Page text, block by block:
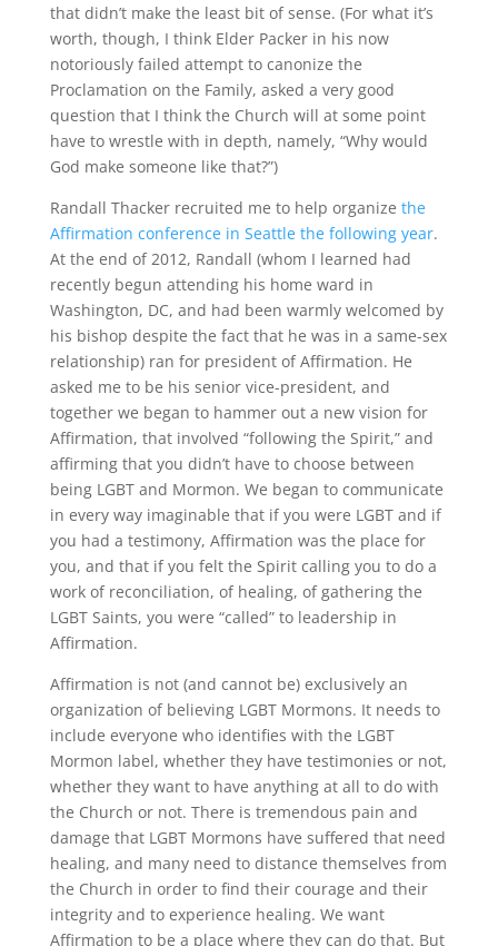
that didn’t make the least bit of sense. (For what it’s
worth, though, I think Elder Packer in his now
notoriously failed attempt to canonize the
Proclamation on the Family, asked a very good
question that I think the Church will at some point
have to wrestle with in depth, namely, “Why would
God make someone like that?”)
Randall Thacker recruited me to help organize the
Affirmation conference in Seattle the following year.
At the end of 2012, Randall (whom I learned had
recently begun attending his home ward in
Washington, DC, and had been warmly welcomed by
his bishop despite the fact that he was in a same-sex
relationship) ran for president of Affirmation. He
asked me to be his senior vice-president, and
together we began to hammer out a new vision for
Affirmation, that involved “following the Spirit,” and
affirming that you didn’t have to choose between
being LGBT and Mormon. We began to communicate
in every way imaginable that if you were LGBT and if
you had a testimony, Affirmation was the place for
you, and that if you felt the Spirit calling you to do a
work of reconciliation, of healing, of gathering the
LGBT Saints, you were “called” to leadership in
Affirmation.
Affirmation is not (and cannot be) exclusively an
organization of believing LGBT Mormons. It needs to
include everyone who identifies with the LGBT
Mormon label, whether they have testimonies or not,
whether they want to have anything at all to do with
the Church or not. There is tremendous pain and
damage that LGBT Mormons have suffered that need
healing, and many need to distance themselves from
the Church in order to find their courage and their
integrity and to experience healing. We want
Affirmation to be a place where they can do that. But